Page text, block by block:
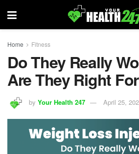
Home Fitness
Do They Really
Are They Right
by Your Health 247 April 25,